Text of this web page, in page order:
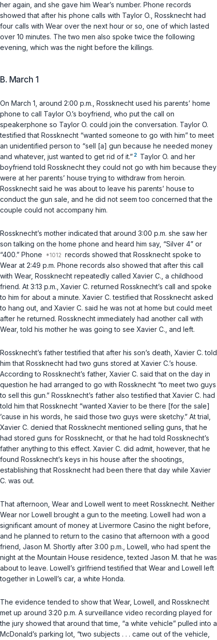
her again, and she gave him Wear’s number. Phone records
showed that after his phone calls with Taylor O., Rossknecht had
four calls with Wear over the next hour or so, one of which lasted
over 10 minutes. The two men also spoke twice the following
evening, which was the night before the killings.
B. March 1
On March 1, around 2:00 p.m., Rossknecht used his parents’ home
phone to call Taylor O.’s boyfriend, who put the call on
speakerphone so Taylor O. could join the conversation. Taylor O.
testified that Rossknecht “wanted someone to go with him” to meet
an unidentified person to “sell [a] gun because he needed money
and whatever, just wanted to get rid of it.” 2 Taylor O. and her
boyfriend told Rossknecht they could not go with him because they
were at her parents’ house trying to withdraw from heroin.
Rossknecht said he was about to leave his parents’ house to
conduct the gun sale, and he did not seem too concerned that the
couple could not accompany him.
Rossknecht’s mother indicated that around 3:00 p.m. she saw her
son talking on the home phone and heard him say, “Silver 4” or
“400.” Phone
records showed that Rossknecht spoke to
Wear at 2:49 p.m. Phone records also showed that after this call
with Wear, Rossknecht repeatedly called Xavier C., a childhood
friend. At 3:13 p.m., Xavier C. returned Rossknecht’s call and spoke
to him for about a minute. Xavier C. testified that Rossknecht asked
to hang out, and Xavier C. said he was not at home but could meet
after he returned. Rossknecht immediately had another call with
Wear, told his mother he was going to see Xavier C., and left.
Rossknecht’s father testified that after his son’s death, Xavier C. told
him that Rossknecht had two guns stored at Xavier C.’s house.
According to Rossknecht’s father, Xavier C. said that on the day in
question he had arranged to go with Rossknecht “to meet two guys
to sell this gun.” Rossknecht’s father also testified that Xavier C. had
told him that Rossknecht “wanted Xavier to be there [for the sale]
’cause in his words, he said those two guys were sketchy.” At trial,
Xavier C. denied that Rossknecht mentioned selling guns, that he
had stored guns for Rossknecht, or that he had told Rossknecht’s
father anything to this effect. Xavier C. did admit, however, that he
found Rossknecht’s keys in his house after the shootings,
establishing that Rossknecht had been there that day while Xavier
C. was out.
That afternoon, Wear and Lowell went to meet Rossknecht. Neither
Wear nor Lowell brought a gun to the meeting. Lowell had won a
significant amount of money at Livermore Casino the night before,
and he planned to return to the casino that afternoon with a good
friend, Jason M. Shortly after 3:00 p.m., Lowell, who had spent the
night at the Mountain House residence, texted Jason M. that he was
about to leave. Lowell’s girlfriend testified that Wear and Lowell left
together in Lowell’s car, a white Honda.
The evidence tended to show that Wear, Lowell, and Rossknecht
met up around 3:20 p.m. A surveillance video recording played for
the jury showed that around that time, “a white vehicle” pulled into a
McDonald’s parking lot, “two subjects . . . came out of the vehicle,